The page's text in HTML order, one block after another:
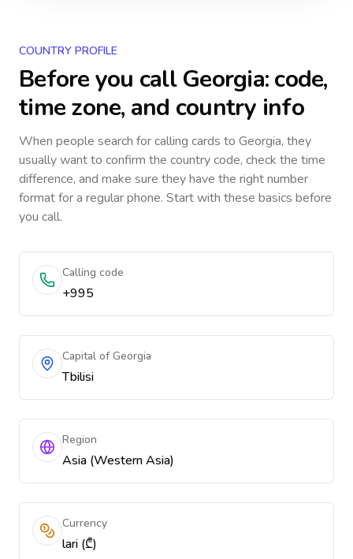
COUNTRY PROFILE
Before you callGeorgia: code,
time zone, and country info
When people search for calling cards to Georgia, they
usually want to confirm the country code, check the time
difference, and make sure they have the right number
format for a regular phone. Start with these basics before
you call.
Calling code
+995
Capital of Georgia
Tbilisi
Region
Asia (Western Asia)
Currency
lari (₾)